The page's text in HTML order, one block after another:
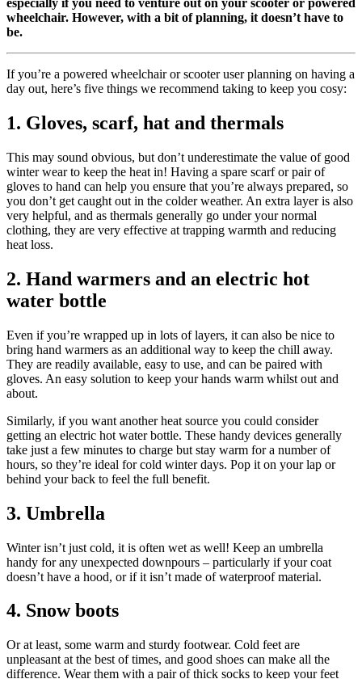
especially if you need to venture out on your scooter or powered
wheelchair. However, with a bit of planning, it doesn’t have to
be.
If you’re a powered wheelchair or scooter user planning on having a
day out, here’s five things we recommend taking to keep you cosy:
1. Gloves, scarf, hat and thermals
This may sound obvious, but don’t underestimate the value of good
winter wear to keep the heat in! Having a spare scarf or pair of
gloves to hand can help you ensure that you’re always prepared, so
you don’t get caught out in the colder weather. An extra layer is also
very helpful, and as thermals generally go under your normal
clothing, they are very effective at trapping warmth and reducing
heat loss.
2. Hand warmers and an electric hot
water bottle
Even if you’re wrapped up in lots of layers, it can also be nice to
bring hand warmers as an additional way to keep the chill away.
They are readily available, easy to use, and can be paired with
gloves. An easy solution to keep your hands warm whilst out and
about.
Similarly, if you want another heat source you could consider
getting an electric hot water bottle. These handy devices generally
take just a few minutes to charge but stay warm for a number of
hours, so they’re ideal for cold winter days. Pop it on your lap or
behind your back to feel the full benefit.
3. Umbrella
Winter isn’t just cold, it is often wet as well! Keep an umbrella
handy for any unexpected downpours – particularly if your coat
doesn’t have a hood, or if it isn’t made of waterproof material.
4. Snow boots
Or at least, some warm and sturdy footwear. Cold feet are
unpleasant at the best of times, and good shoes can make all the
difference. Wear them with a pair of thick socks to keep your feet